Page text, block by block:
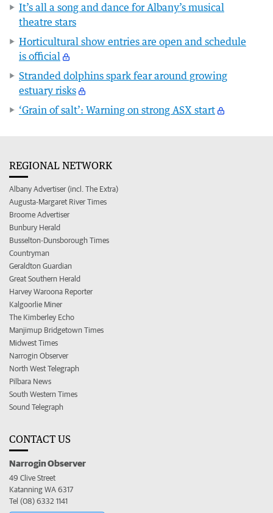
It’s all a song and dance for Albany’s musical
theatre stars
Horticultural show entries are open and schedule
is official
Stranded dolphins spark fear around growing
estuary risks
‘Grain of salt’: Warning on strong ASX start
REGIONAL NETWORK
Albany Advertiser (incl. The Extra)
Augusta-Margaret River Times
Broome Advertiser
Bunbury Herald
Busselton-Dunsborough Times
Countryman
Geraldton Guardian
Great Southern Herald
Harvey Waroona Reporter
Kalgoorlie Miner
The Kimberley Echo
Manjimup Bridgetown Times
Midwest Times
Narrogin Observer
North West Telegraph
Pilbara News
South Western Times
Sound Telegraph
CONTACT US
Narrogin Observer
49 Clive Street
Katanning WA 6317
Tel (08) 6332 1141